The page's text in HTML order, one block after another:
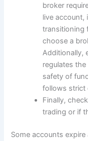
broker
live account,
transitioning
choose a
Additionally,
regulates
safety of
follows strict
Finally,
trading or if
Some accounts